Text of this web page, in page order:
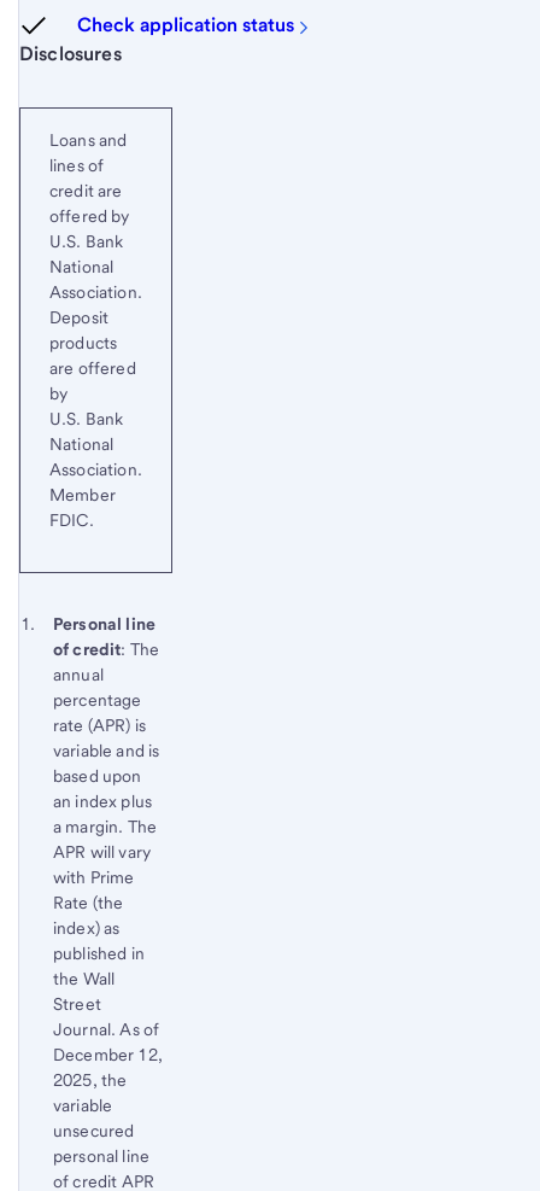
Check application status
Start of disclosure content
Disclosures
Loans and
lines of
credit are
offered by
U.S. Bank
National
Association.
Deposit
products
are offered
by
U.S. Bank
National
Association.
Member
FDIC.
Start of disclosure content
Footnote
Return
content,
Footnote
Footnote 1
Personal line
of credit: The
annual
percentage
rate (APR) is
variable and is
based upon
an index plus
a margin. The
APR will vary
with Prime
Rate (the
index) as
published in
the Wall
Street
Journal. As of
December 12,
2025, the
variable
unsecured
personal line
of credit APR